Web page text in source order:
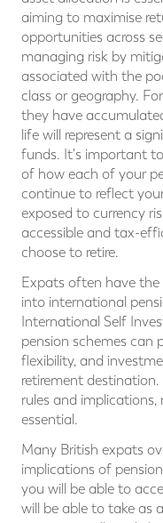
aiming to maximise
opportunities across
managing risk by
associated with the
class or geography.
they have
life will represent a
funds. It's important
of how each of your
continue to reflect
exposed to currency
accessible and tax-
choose to retire.
Expats often have
into international
International Self
pension schemes can
flexibility, and
retirement
rules and
essential.
Many British expats
implications of
you will be able to
will be able to take as